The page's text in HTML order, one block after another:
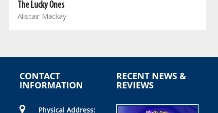
The Lucky Ones
Alistair Mackay
CONTACT
INFORMATION
Physical Address:
RECENT NEWS &
REVIEWS